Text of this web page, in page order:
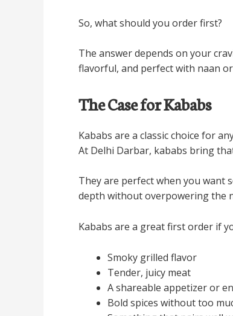
So, what should you order first?
The answer depends on your
flavorful, and perfect with naan or
The Case for Kababs
Kababs are a classic choice for
At Delhi Darbar, kababs bring
They are perfect when you want
depth without overpowering the
Kababs are a great first order if
Smoky grilled flavor
Tender, juicy meat
A shareable appetizer or
Bold spices without too